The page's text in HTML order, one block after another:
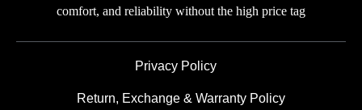
comfort, and reliability without the high price tag
Privacy Policy
Return, Exchange & Warranty Policy